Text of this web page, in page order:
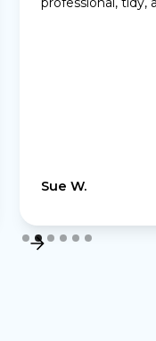
Sue W.
Slide 2 of 6.